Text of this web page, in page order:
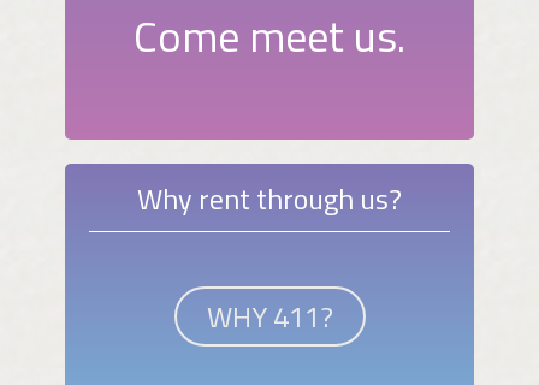
Come meet us.
Why rent through us?
WHY 411?